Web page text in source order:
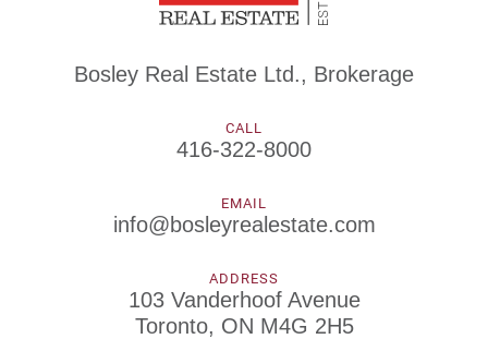
Bosley Real Estate Ltd., Brokerage
CALL
416-322-8000
EMAIL
info@bosleyrealestate.com
ADDRESS
103 Vanderhoof Avenue
Toronto, ON M4G 2H5